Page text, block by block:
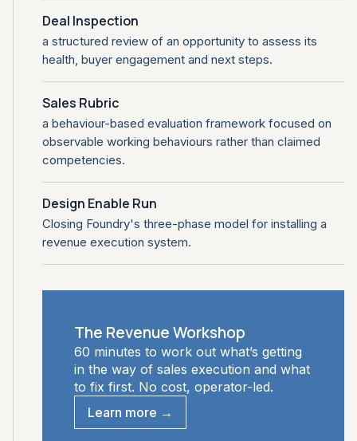
Deal Inspection
a structured review of an opportunity to assess its
health, buyer engagement and next steps.
Sales Rubric
a behaviour-based evaluation framework focused on
observable working behaviours rather than claimed
competencies.
Design Enable Run
Closing Foundry's three-phase model for installing a
revenue execution system.
The Revenue Workshop
60 minutes to work out what’s getting
in the way of sales execution and what
to fix first. No cost, operator-led.
Learn more →